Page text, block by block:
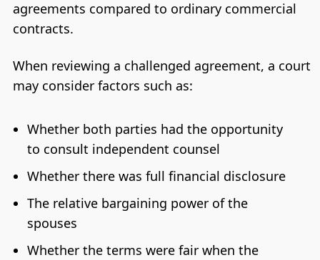
agreements compared to ordinary commercial
contracts.
When reviewing a challenged agreement, a court
may consider factors such as:
Whether both parties had the opportunity
to consult independent counsel
Whether there was full financial disclosure
The relative bargaining power of the
spouses
Whether the terms were fair when the